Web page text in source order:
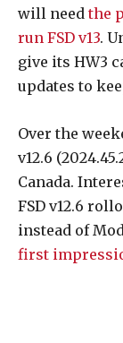
will need the
run FSD v13.
give its HW3
updates to
Over the
v12.6
Canada.
FSD v12.6
instead of
first